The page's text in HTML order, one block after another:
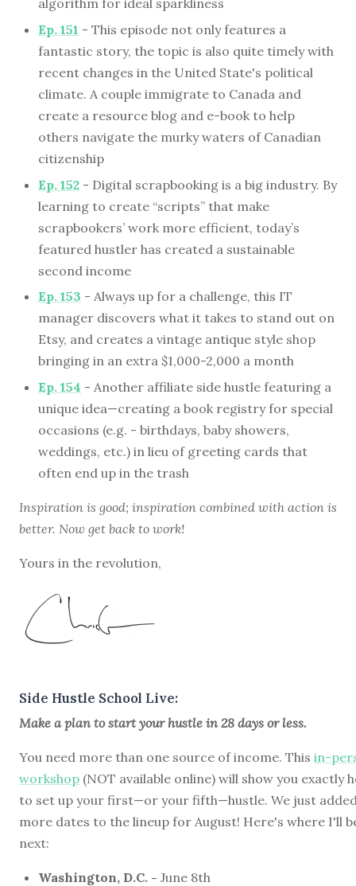
algorithm for ideal sparkliness
Ep. 151 - This episode not only features a
fantastic story, the topic is also quite timely with
recent changes in the United State's political
climate. A couple immigrate to Canada and
create a resource blog and e-book to help
others navigate the murky waters of Canadian
citizenship
Ep. 152 - Digital scrapbooking is a big industry. By
learning to create “scripts” that make
scrapbookers’ work more efficient, today’s
featured hustler has created a sustainable
second income
Ep. 153 - Always up for a challenge, this IT
manager discovers what it takes to stand out on
Etsy, and creates a vintage antique style shop
bringing in an extra $1,000-2,000 a month
Ep. 154 - Another affiliate side hustle featuring a
unique idea—creating a book registry for special
occasions (e.g. - birthdays, baby showers,
weddings, etc.) in lieu of greeting cards that
often end up in the trash
Inspiration is good; inspiration combined with action is
better. Now get back to work!
Yours in the revolution,
Side Hustle School Live:
Make a plan to start your hustle in 28 days or less.
You need more than one source of income. This in-
workshop (NOT available online) will show you exactly
to set up your first—or your fifth—hustle. We just
more dates to the lineup for August! Here's where I'll
next:
Washington, D.C. - June 8th